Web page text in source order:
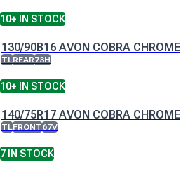
10+ IN STOCK
130/90B16 AVON COBRA CHROME
TLREAR73H
10+ IN STOCK
140/75R17 AVON COBRA CHROME
TLFRONT67V
7 IN STOCK